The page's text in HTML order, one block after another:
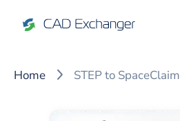
Home STEP to SpaceClaim